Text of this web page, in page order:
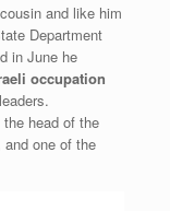
and like him
Department
in June he
occupation
head of the
and one of the